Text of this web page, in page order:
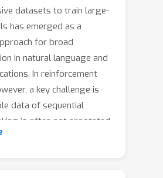
datasets to train large-
has emerged as a
for broad
in natural language and
In reinforcement
a key challenge is
data of sequential
is often not annotated
- for example, videos of